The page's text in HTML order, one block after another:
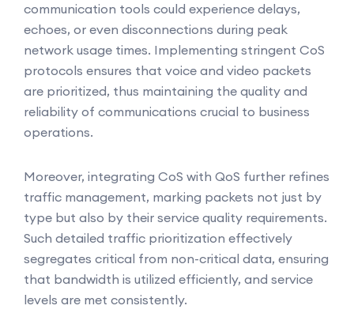
communication tools could experience delays,
echoes, or even disconnections during peak
network usage times. Implementing stringent CoS
protocols ensures that voice and video packets
are prioritized, thus maintaining the quality and
reliability of communications crucial to business
operations.
Moreover, integrating CoS with QoS further refines
traffic management, marking packets not just by
type but also by their service quality requirements.
Such detailed traffic prioritization effectively
segregates critical from non-critical data, ensuring
that bandwidth is utilized efficiently, and service
levels are met consistently.